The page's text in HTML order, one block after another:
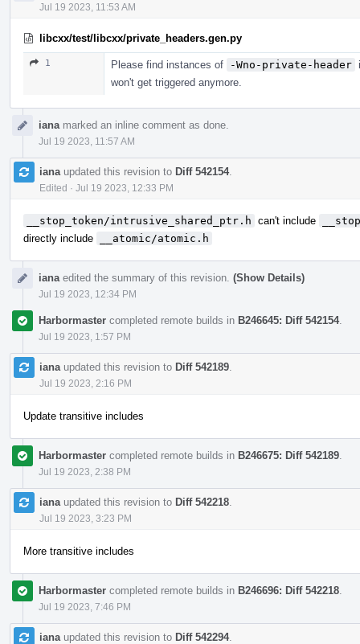
Jul 19 2023, 11:53 AM
libcxx/test/libcxx/private_headers.gen.py
1 Please find instances of -Wno-private-header
won't get triggered anymore.
iana marked an inline comment as done.
Jul 19 2023, 11:57 AM
iana updated this revision to Diff 542154.
Edited · Jul 19 2023, 12:33 PM
__stop_token/intrusive_shared_ptr.h can't include
directly include
__atomic/atomic.h
iana edited the summary of this revision. (Show Details)
Jul 19 2023, 12:34 PM
Harbormaster completed remote builds in B246645: Diff 542154.
Jul 19 2023, 1:57 PM
iana updated this revision to Diff 542189
Jul 19 2023, 2:16 PM
Update transitive includes
Harbormaster completed remote builds in B246675: Diff 542189
Jul 19 2023, 2:38 PM
iana updated this revision to Diff 542218
Jul 19 2023, 3:23 PM
More transitive includes
Harbormaster completed remote builds in B246696: Diff 542218
Jul 19 2023, 7:46 PM
iana updated this revision to Diff 542294.